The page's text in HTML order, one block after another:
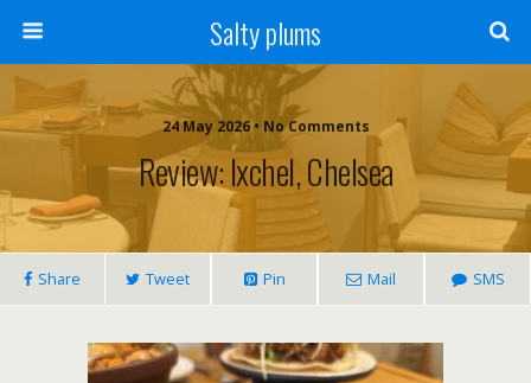
Salty plums
24 May 2026 • No Comments
Review: Ixchel, Chelsea
Share Tweet Pin Mail SMS